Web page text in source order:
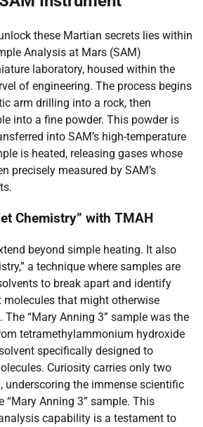
these Martian secrets lies within
Analysis at Mars (SAM)
laboratory, housed within the
of engineering. The process begins
arm drilling into a rock, then
into a fine powder. This powder is
into SAM’s high-temperature
is heated, releasing gases whose
precisely measured by SAM’s
Chemistry” with TMAH
beyond simple heating. It also
a technique where samples are
to break apart and identify
molecules that might otherwise
The “Mary Anning 3” sample was the
tetramethylammonium hydroxide
specifically designed to
Curiosity carries only two
underscoring the immense scientific
“Mary Anning 3” sample. This
capability is a testament to